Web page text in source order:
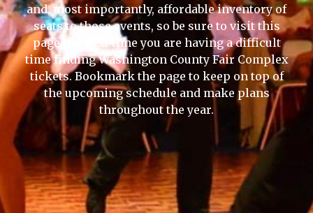
and, most importantly, affordable inventory of
seats to those events, so be sure to visit this
page the next time you are having a difficult
time finding Washington County Fair Complex
tickets. Bookmark the page to keep on top of
the upcoming schedule and make plans
throughout the year.